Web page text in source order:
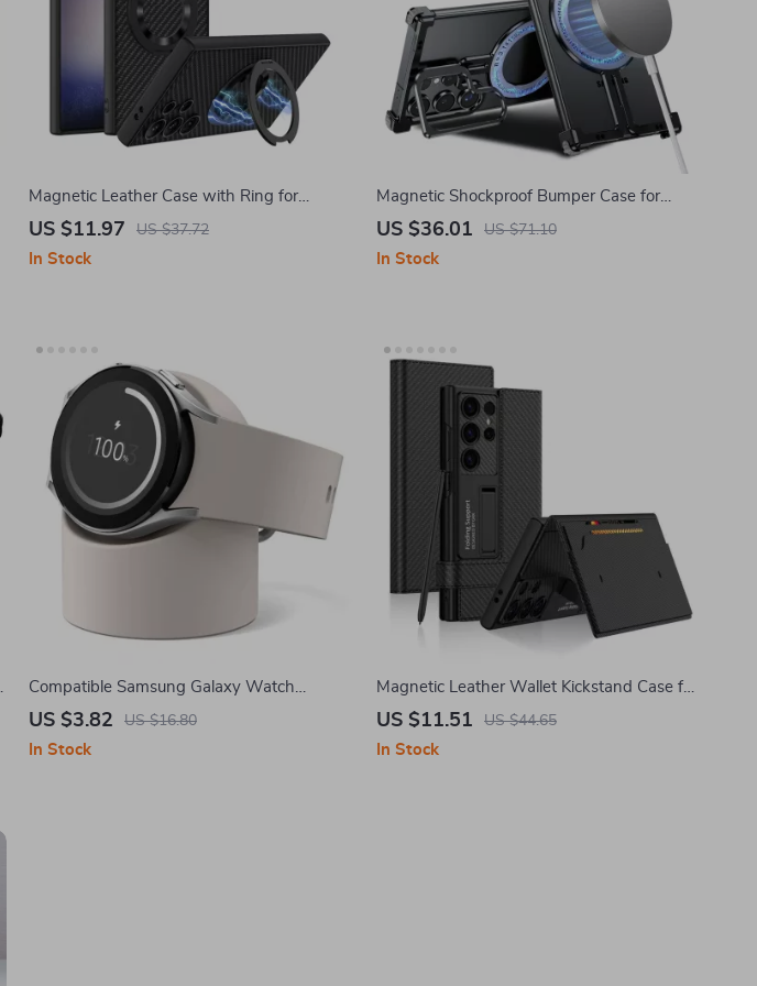
Magnetic Leather Case with Ring for
Samsung Galaxy S24 Ultra Plus 5G
US $11.97 US $37.72
In Stock
Magnetic Shockproof Bumper Case for
Samsung Galaxy S24 Ultra with Kickstand
US $36.01 US $71.10
In Stock
Compatible Samsung Galaxy Watch
Charger Stand for Galaxy Watch
US $3.82 US $16.80
In Stock
Magnetic Leather Wallet Kickstand Case for
Samsung Galaxy
US $11.51 US $44.65
In Stock